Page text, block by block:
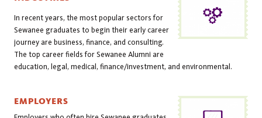
In recent years, the most popular sectors for
Sewanee graduates to begin their early career
journey are business, finance, and consulting.
The top career fields for Sewanee Alumni are
education, legal, medical, finance/investment, and environmental.
EMPLOYERS